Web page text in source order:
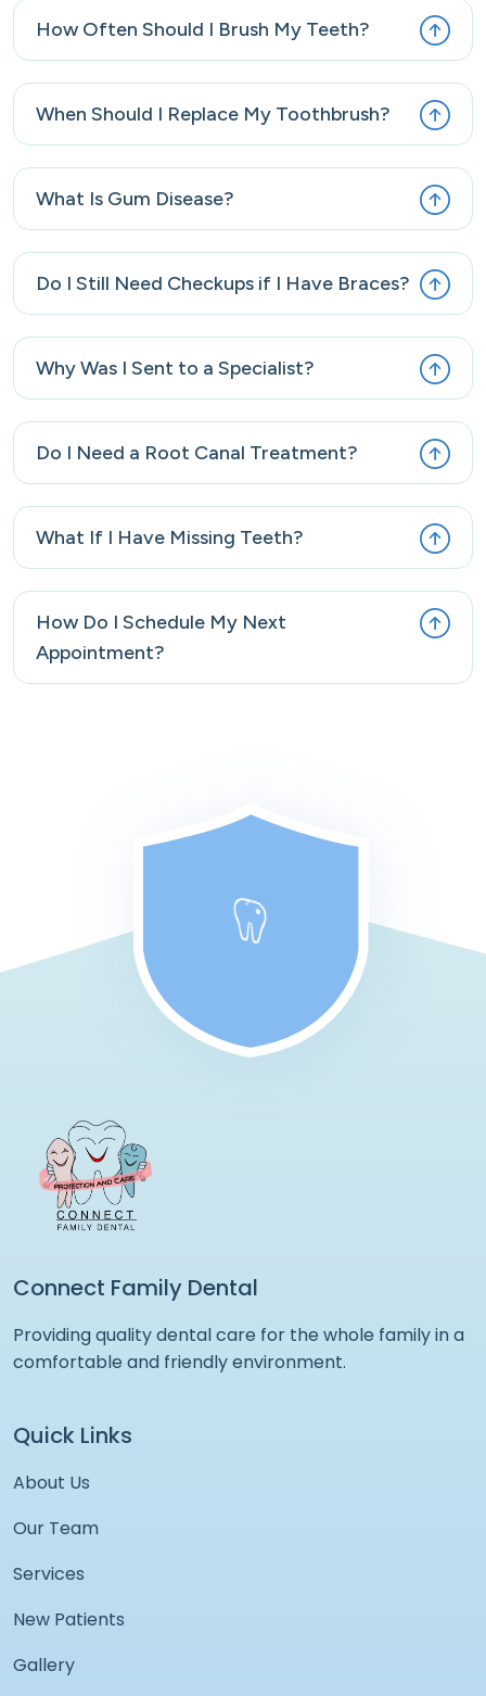
How Often Should I Brush My Teeth?
When Should I Replace My Toothbrush?
What Is Gum Disease?
Do I Still Need Checkups if I Have Braces?
Why Was I Sent to a Specialist?
Do I Need a Root Canal Treatment?
What If I Have Missing Teeth?
How Do I Schedule My Next
Appointment?
Connect Family Dental
Providing quality dental care for the whole family in a
comfortable and friendly environment.
Quick Links
About Us
Our Team
Services
New Patients
Gallery